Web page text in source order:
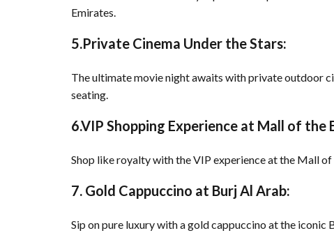
Emirates.
5.Private Cinema Under the Stars:
The ultimate movie night awaits with private outdoor
seating.
6.VIP Shopping Experience at Mall of the
Shop like royalty with the VIP experience at the Mall
7. Gold Cappuccino at Burj Al Arab:
Sip on pure luxury with a gold cappuccino at the